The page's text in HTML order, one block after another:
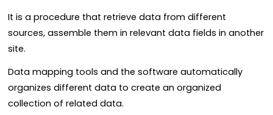
It is a procedure that retrieve data from different
sources, assemble them in relevant data fields in another
site.
Data mapping tools and the software automatically
organizes different data to create an organized
collection of related data.